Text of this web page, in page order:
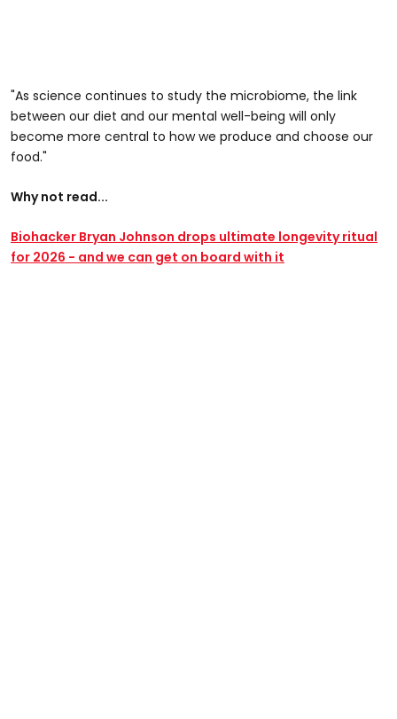
"As science continues to study the microbiome, the link
between our diet and our mental well-being will only
become more central to how we produce and choose our
food."
Why not read...
Biohacker Bryan Johnson drops ultimate longevity ritual
for 2026 - and we can get on board with it